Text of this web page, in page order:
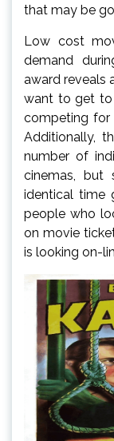
that may be
Low cost
demand
award reveals
want to get to
competing
Additionally,
number of
cinemas,
identical time
people who
on movie
is looking on-